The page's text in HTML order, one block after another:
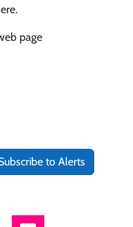
page
to Alerts